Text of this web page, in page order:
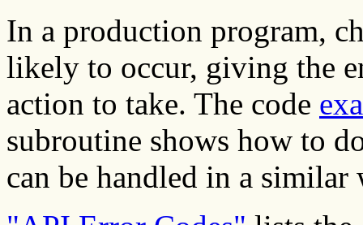
In a production program,
likely to occur, giving the
action to take. The code
subroutine shows how to
can be handled in a similar